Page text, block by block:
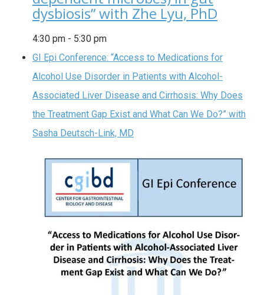
dysbiosis” with Zhe Lyu, PhD
4:30 pm - 5:30 pm
GI Epi Conference: “Access to Medications for
Alcohol Use Disorder in Patients with Alcohol-
Associated Liver Disease and Cirrhosis: Why Does
the Treatment Gap Exist and What Can We Do?” with
Sasha Deutsch-Link, MD